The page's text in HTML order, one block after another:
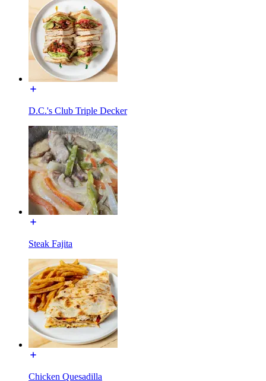
D.C.'s Club Triple Decker
Steak Fajita
Chicken Quesadilla